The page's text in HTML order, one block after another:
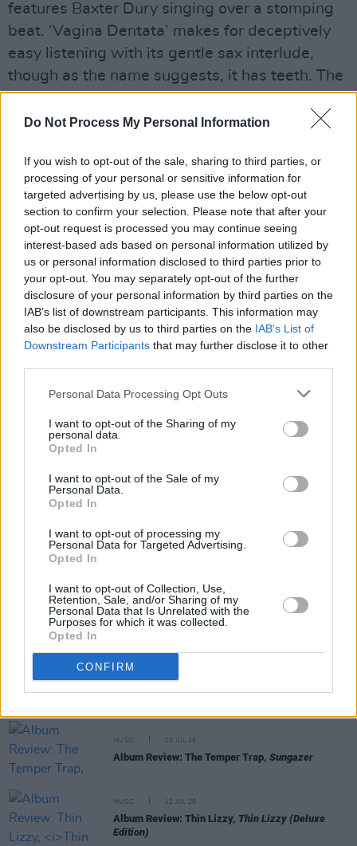
Do Not Process My Personal Information
If you wish to opt-out of the sale, sharing to third parties, or
processing of your personal or sensitive information for
targeted advertising by us, please use the below opt-out
section to confirm your selection. Please note that after your
opt-out request is processed you may continue seeing
interest-based ads based on personal information utilized by
us or personal information disclosed to third parties prior to
your opt-out. You may separately opt-out of the further
disclosure of your personal information by third parties on the
IAB’s list of downstream participants. This information may
also be disclosed by us to third parties on the IAB’s List of
Downstream Participants that may further disclose it to other
Personal Data Processing Opt Outs
I want to opt-out of the Sharing of my
personal data.
Opted In
I want to opt-out of the Sale of my
Personal Data.
Opted In
I want to opt-out of processing my
Personal Data for Targeted Advertising.
Opted In
I want to opt-out of Collection, Use,
Retention, Sale, and/or Sharing of my
Personal Data that Is Unrelated with the
Purposes for which it was collected.
Opted In
CONFIRM
features Baxter Dury singing over a stomping
beat. ‘Vagina Dentata’ makes for deceptively
easy listening with its gentle sax interlude,
though as the name suggests, it has teeth. The
sinister electro-calypso of ‘Kim’s Sunsets’ and
the ghostly skank of ‘Rock Fishes’ provide
Advertisement
With additional nods to Ennio Morricone, Andy
Warhol, David Axelrod and the Pet Shop Boys,
FWF have most definitely upped their game
with Serfs Up!
8/10
RELATED
Album Review: Gracie Abrams,
Daughter From
MUSIC 17 JUL 26
Album Review: Yard Act, You’re Gonna Need A
Little Music
MUSIC
MUSIC 13 JUL 26
Album Review: The Temper Trap, Sungazer
MUSIC 12 JUL 26
Album Review: Thin Lizzy, Thin Lizzy (Deluxe
Edition)